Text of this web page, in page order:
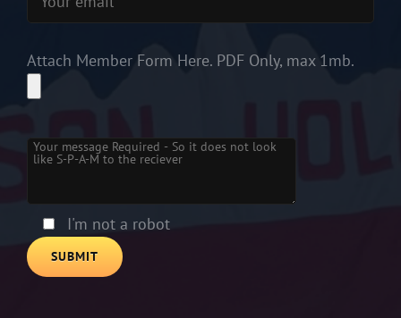
Attach Member Form Here. PDF Only, max 1mb.
I'm not a robot